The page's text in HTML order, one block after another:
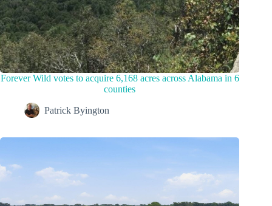
Forever Wild votes to acquire 6,168 acres across Alabama in 6
counties
Patrick Byington